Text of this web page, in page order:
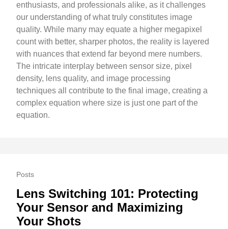
enthusiasts, and professionals alike, as it challenges
our understanding of what truly constitutes image
quality. While many may equate a higher megapixel
count with better, sharper photos, the reality is layered
with nuances that extend far beyond mere numbers.
The intricate interplay between sensor size, pixel
density, lens quality, and image processing
techniques all contribute to the final image, creating a
complex equation where size is just one part of the
equation.
Posts
Lens Switching 101: Protecting
Your Sensor and Maximizing
Your Shots